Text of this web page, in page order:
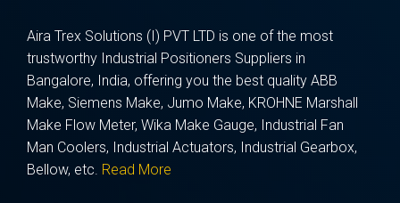
Aira Trex Solutions (I) PVT LTD is one of the most
trustworthy Industrial Positioners Suppliers in
Bangalore, India, offering you the best quality ABB
Make, Siemens Make, Jumo Make, KROHNE Marshall
Make Flow Meter, Wika Make Gauge, Industrial Fan
Man Coolers, Industrial Actuators, Industrial Gearbox,
Bellow, etc. Read More